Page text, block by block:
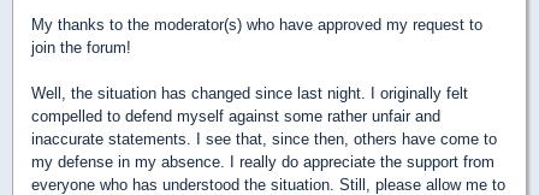
My thanks to the moderator(s) who have approved my request to
join the forum!
Well, the situation has changed since last night. I originally felt
compelled to defend myself against some rather unfair and
inaccurate statements. I see that, since then, others have come to
my defense in my absence. I really do appreciate the support from
everyone who has understood the situation. Still, please allow me to